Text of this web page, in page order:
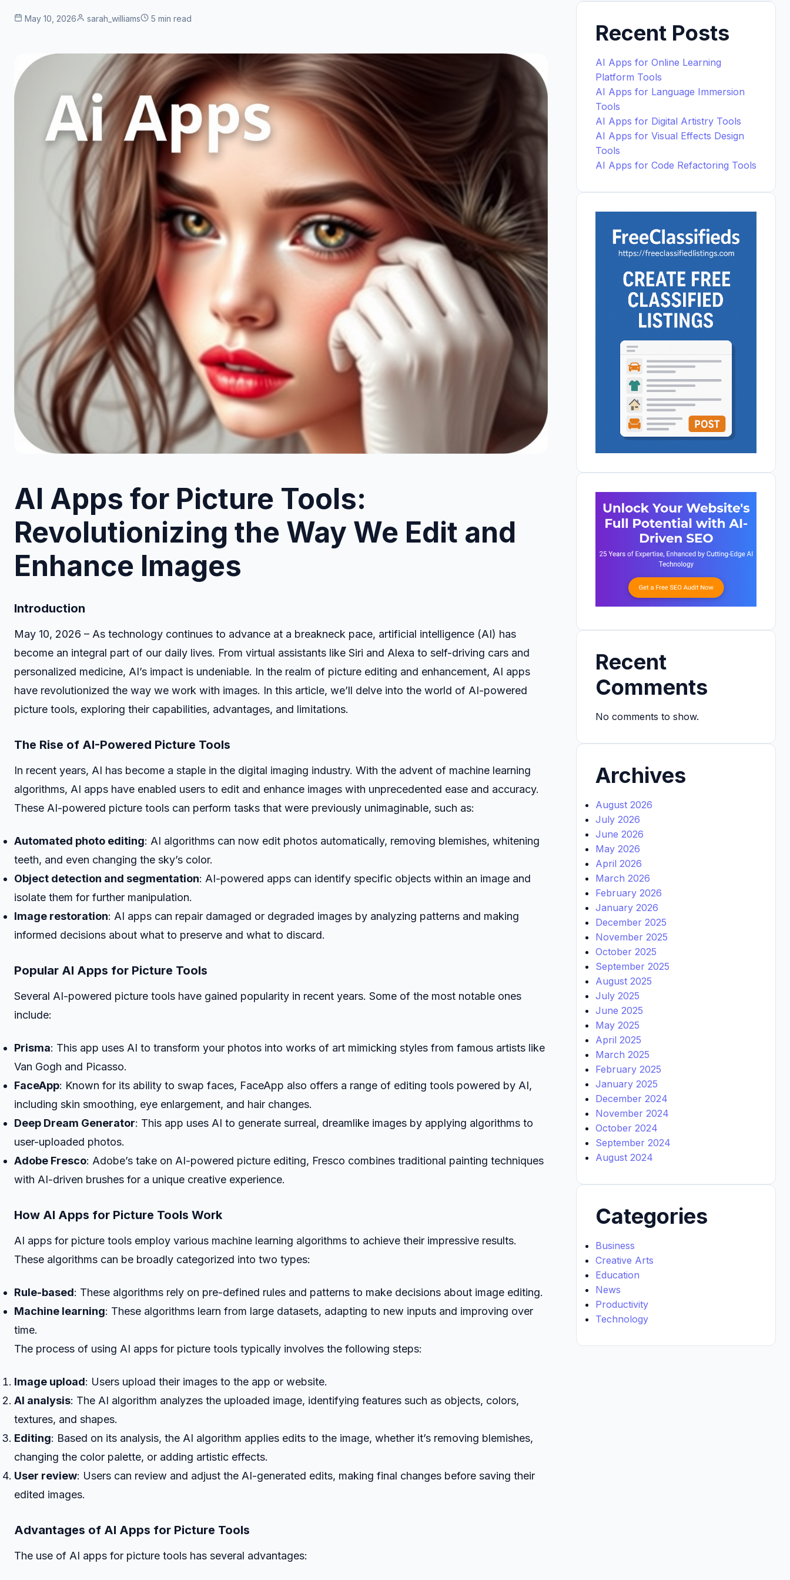
May 10, 2026 sarah_williams 5 min read
AI Apps for Picture Tools:
Revolutionizing the Way We Edit and
Enhance Images
Introduction
May 10, 2026 – As technology continues to advance at a breakneck pace, artificial intelligence (AI) has
become an integral part of our daily lives. From virtual assistants like Siri and Alexa to self-driving cars and
personalized medicine, AI’s impact is undeniable. In the realm of picture editing and enhancement, AI apps
have revolutionized the way we work with images. In this article, we’ll delve into the world of AI-powered
picture tools, exploring their capabilities, advantages, and limitations.
The Rise of AI-Powered Picture Tools
In recent years, AI has become a staple in the digital imaging industry. With the advent of machine learning
algorithms, AI apps have enabled users to edit and enhance images with unprecedented ease and accuracy.
These AI-powered picture tools can perform tasks that were previously unimaginable, such as:
Automated photo editing: AI algorithms can now edit photos automatically, removing blemishes, whitening
teeth, and even changing the sky’s color.
Object detection and segmentation: AI-powered apps can identify specific objects within an image and
isolate them for further manipulation.
Image restoration: AI apps can repair damaged or degraded images by analyzing patterns and making
informed decisions about what to preserve and what to discard.
Popular AI Apps for Picture Tools
Several AI-powered picture tools have gained popularity in recent years. Some of the most notable ones
include:
Prisma: This app uses AI to transform your photos into works of art mimicking styles from famous artists like
Van Gogh and Picasso.
FaceApp: Known for its ability to swap faces, FaceApp also offers a range of editing tools powered by AI,
including skin smoothing, eye enlargement, and hair changes.
Deep Dream Generator: This app uses AI to generate surreal, dreamlike images by applying algorithms to
user-uploaded photos.
Adobe Fresco: Adobe’s take on AI-powered picture editing, Fresco combines traditional painting techniques
with AI-driven brushes for a unique creative experience.
How AI Apps for Picture Tools Work
AI apps for picture tools employ various machine learning algorithms to achieve their impressive results.
These algorithms can be broadly categorized into two types:
Rule-based: These algorithms rely on pre-defined rules and patterns to make decisions about image editing.
Machine learning: These algorithms learn from large datasets, adapting to new inputs and improving over
time.
The process of using AI apps for picture tools typically involves the following steps:
Image upload: Users upload their images to the app or website.
AI analysis: The AI algorithm analyzes the uploaded image, identifying features such as objects, colors,
textures, and shapes.
Editing: Based on its analysis, the AI algorithm applies edits to the image, whether it’s removing blemishes,
changing the color palette, or adding artistic effects.
User review: Users can review and adjust the AI-generated edits, making final changes before saving their
edited images.
Advantages of AI Apps for Picture Tools
The use of AI apps for picture tools has several advantages:
Recent Posts
AI Apps for Online Learning
Platform Tools
AI Apps for Language Immersion
Tools
AI Apps for Digital Artistry Tools
AI Apps for Visual Effects Design
Tools
AI Apps for Code Refactoring Tools
Recent
Comments
No comments to show.
Archives
August 2026
July 2026
June 2026
May 2026
April 2026
March 2026
February 2026
January 2026
December 2025
November 2025
October 2025
September 2025
August 2025
July 2025
June 2025
May 2025
April 2025
March 2025
February 2025
January 2025
December 2024
November 2024
October 2024
September 2024
August 2024
Categories
Business
Creative Arts
Education
News
Productivity
Technology